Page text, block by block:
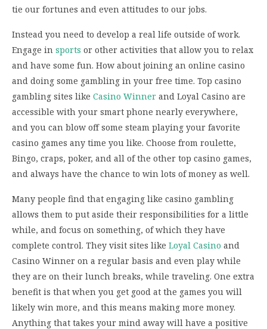
tie our fortunes and even attitudes to our jobs.
Instead you need to develop a real life outside of work.
Engage in sports or other activities that allow you to relax
and have some fun. How about joining an online casino
and doing some gambling in your free time. Top casino
gambling sites like Casino Winner and Loyal Casino are
accessible with your smart phone nearly everywhere,
and you can blow off some steam playing your favorite
casino games any time you like. Choose from roulette,
Bingo, craps, poker, and all of the other top casino games,
and always have the chance to win lots of money as well.
Many people find that engaging like casino gambling
allows them to put aside their responsibilities for a little
while, and focus on something, of which they have
complete control. They visit sites like Loyal Casino and
Casino Winner on a regular basis and even play while
they are on their lunch breaks, while traveling. One extra
benefit is that when you get good at the games you will
likely win more, and this means making more money.
Anything that takes your mind away will have a positive